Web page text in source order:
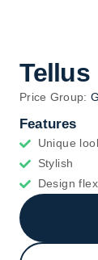
Tellus
Price Group:
Features
Unique
Stylish
Design